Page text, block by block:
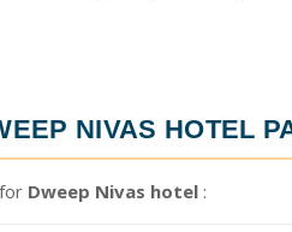
NIVAS HOTEL
Dweep Nivas hotel :